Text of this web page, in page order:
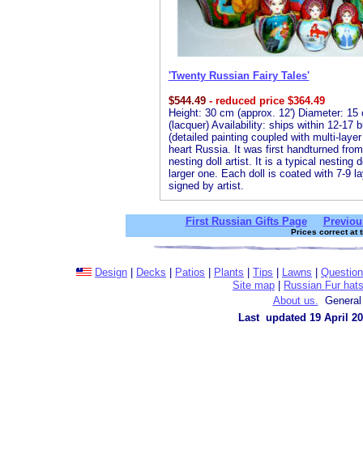
'Twenty Russian Fairy Tales'
$544.49- reduced price $364.49
Height: 30 cm (approx. 12') Diameter:
(lacquer) Availability: ships within 12-
(detailed painting coupled with multi-
heart Russia. It was first handturned
nesting doll artist. It is a typical nesting
larger one. Each doll is coated with 7-9
signed by artist.
First Russian Gifts Page
Prices correct at
Design Decks Patios Plants Tips Lawns
Site map
Russian Fur hats
About us.
Last updated 19 April